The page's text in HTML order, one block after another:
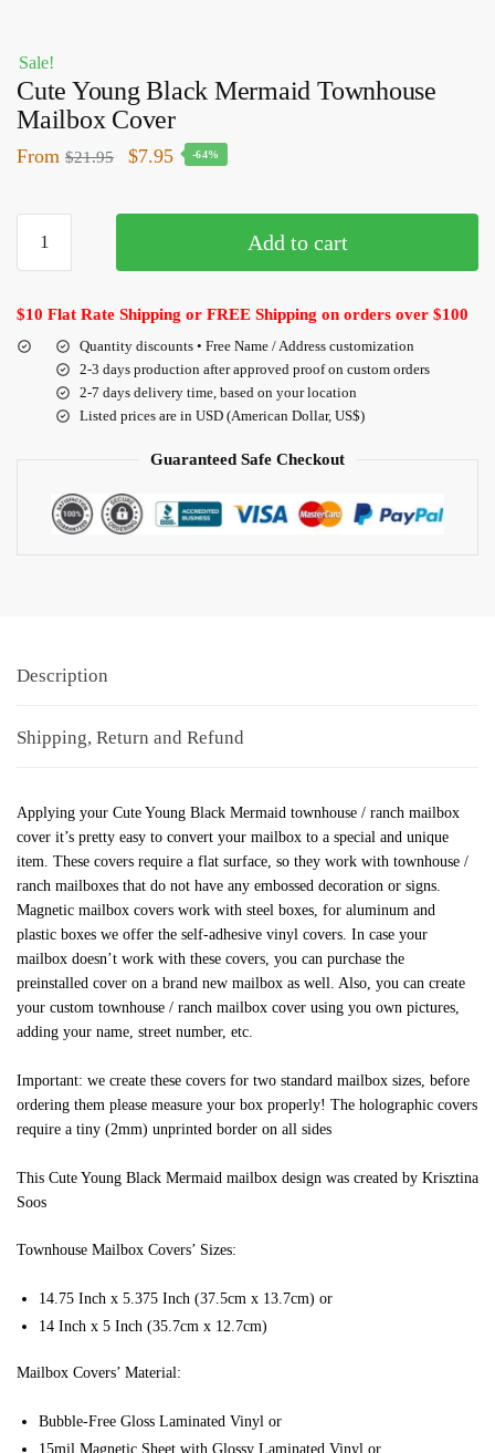
Sale!
Cute Young Black Mermaid Townhouse
Mailbox Cover
From $21.95 $7.95 -64%
Add to cart
$10 Flat Rate Shipping or FREE Shipping on orders over $100
Quantity discounts • Free Name / Address customization
2-3 days production after approved proof on custom orders
2-7 days delivery time, based on your location
Listed prices are in USD (American Dollar, US$)
Guaranteed Safe Checkout
Description
Shipping, Return and Refund
Applying your Cute Young Black Mermaid townhouse / ranch mailbox
cover it’s pretty easy to convert your mailbox to a special and unique
item. These covers require a flat surface, so they work with townhouse /
ranch mailboxes that do not have any embossed decoration or signs.
Magnetic mailbox covers work with steel boxes, for aluminum and
plastic boxes we offer the self-adhesive vinyl covers. In case your
mailbox doesn’t work with these covers, you can purchase the
preinstalled cover on a brand new mailbox as well. Also, you can create
your custom townhouse / ranch mailbox cover using you own pictures,
adding your name, street number, etc.
Important: we create these covers for two standard mailbox sizes, before
ordering them please measure your box properly! The holographic covers
require a tiny (2mm) unprinted border on all sides
This Cute Young Black Mermaid mailbox design was created by Krisztina
Soos
Townhouse Mailbox Covers’ Sizes:
14.75 Inch x 5.375 Inch (37.5cm x 13.7cm) or
14 Inch x 5 Inch (35.7cm x 12.7cm)
Mailbox Covers’ Material:
Bubble-Free Gloss Laminated Vinyl or
15mil Magnetic Sheet with Glossy Laminated Vinyl or